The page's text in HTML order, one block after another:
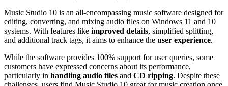
Music Studio 10 is an all-encompassing music software designed for
editing, converting, and mixing audio files on Windows 11 and 10
systems. With features like improved details, simplified splitting,
and additional track tags, it aims to enhance the user experience.
While the software provides 100% support for user queries, some
customers have expressed concerns about its performance,
particularly in handling audio files and CD ripping. Despite these